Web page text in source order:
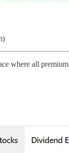
where all